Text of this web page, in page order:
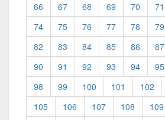
66
67 68 69 70 71
74
75 76 77 78 79
82
83 84 85 86 87
90
91 92 93 94 95
98
99 100 101 102
105
106 107 108 109